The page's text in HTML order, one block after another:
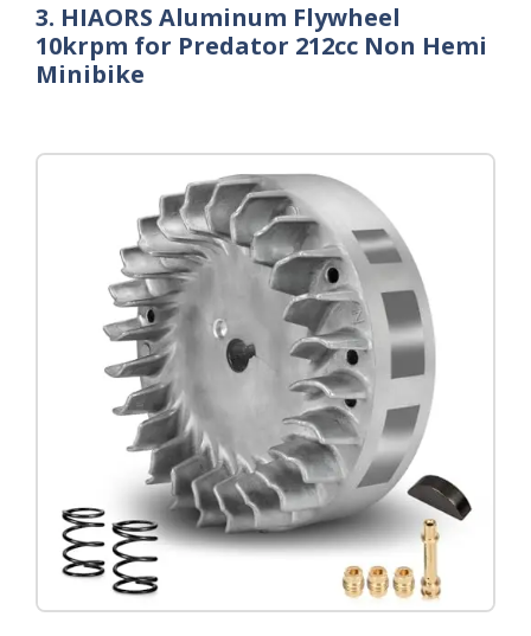
3. HIAORS Aluminum Flywheel
10krpm for Predator 212cc Non Hemi
Minibike